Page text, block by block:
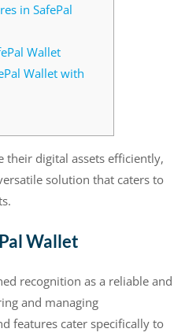
in SafePal
Wallet
Wallet with
their digital assets efficiently,
solution that caters to
Wallet
recognition as a reliable and
and managing
features cater specifically to